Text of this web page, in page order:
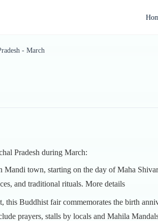
- March
Pradesh during March:
town, starting on the day of Maha
and traditional rituals. More details
this Buddhist fair commemorates the birth
prayers, stalls by locals and Mahila